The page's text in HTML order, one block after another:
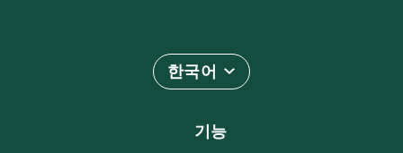
한국어
기능